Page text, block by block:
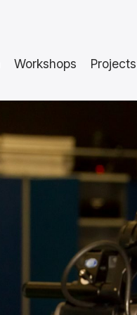
Workshops Projects